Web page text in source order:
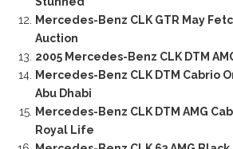
Mercedes-Benz CLK GTR May
Auction
2005 Mercedes-Benz CLK DTM
Mercedes-Benz CLK DTM Cabrio
Abu Dhabi
Mercedes-Benz CLK DTM AMG
Royal Life